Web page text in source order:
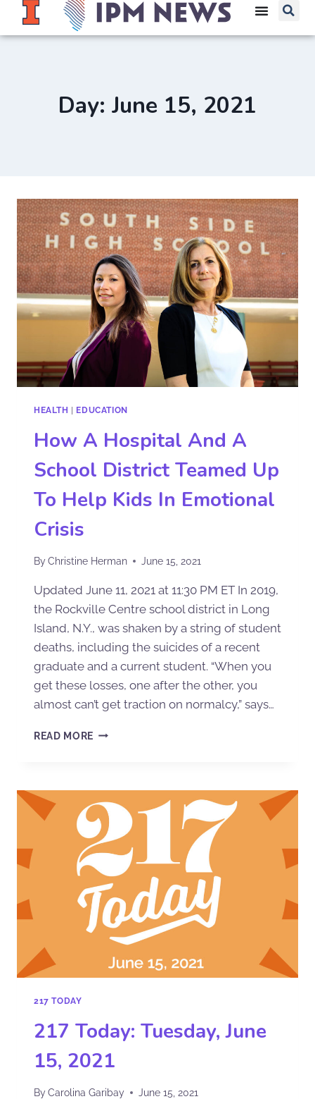
Day: June 15, 2021
HEALTH EDUCATION
How A Hospital And A
School District Teamed Up
To Help Kids In Emotional
Crisis
ByChristine Herman June 15, 2021
Updated June 11, 2021 at 11:30 PM ET In 2019,
the Rockville Centre school district in Long
Island, N.Y., was shaken by a string of student
deaths, including the suicides of a recent
graduate and a current student. “When you
get these losses, one after the other, you
almost can’t get traction on normalcy,” says…
READ MORE
217 TODAY
217 Today: Tuesday, June
15, 2021
ByCarolina Garibay June 15, 2021